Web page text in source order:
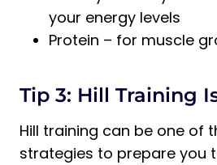
your energy levels
Protein – for muscle
Tip 3: Hill Training
Hill training can be one of
strategies to prepare you